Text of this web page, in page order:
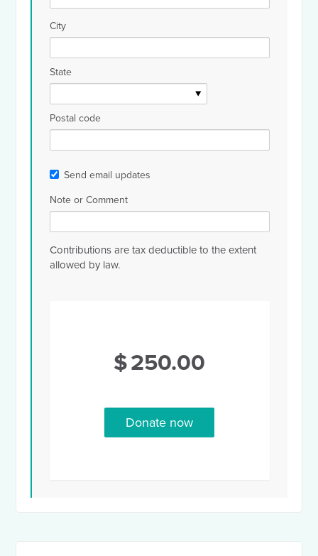
City
State
Postal code
Send email updates
Note or Comment
Contributions are tax deductible to the extent
allowed by law.
$250.00